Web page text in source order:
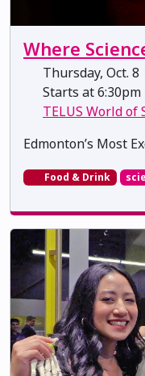
Where
Thursday, Oct. 8
Starts at 6:30pm
TELUS World of
Edmonton’s Most
Food & Drink